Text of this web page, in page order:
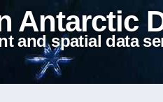
Antarctic
and spatial data